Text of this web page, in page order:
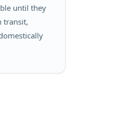
until they
transit,